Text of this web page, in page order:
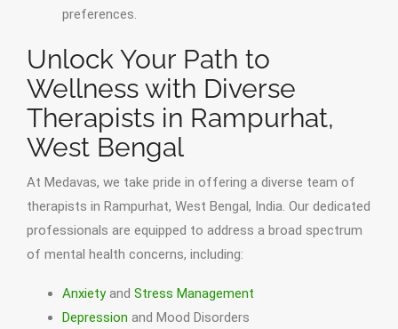
preferences.
Unlock Your Path to
Wellness with Diverse
Therapists in Rampurhat,
West Bengal
At Medavas, we take pride in offering a diverse team of
therapists in Rampurhat, West Bengal, India. Our dedicated
professionals are equipped to address a broad spectrum
of mental health concerns, including:
Anxietyand Stress Management
Depression and Mood Disorders